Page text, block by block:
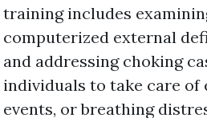
training includes
computerized external
and addressing choking
individuals to take care of
events, or breathing